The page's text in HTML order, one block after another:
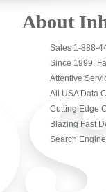
About
Sales 1-888-
Since 1999.
Attentive
All USA Data
Cutting Edge
Blazing Fast
Search